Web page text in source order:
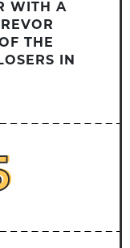
WITH A
THE
IN